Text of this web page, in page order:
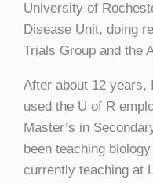
University of
Disease Unit, doing
Trials Group and the
After about 12 years,
used the U of R
Master’s in
been teaching
currently teaching at